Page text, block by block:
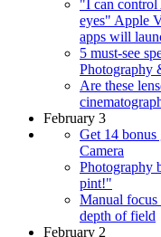
"I can
eyes" Apple
apps will
5 must-see
Photography
Are these
February 3
Get 14
Camera
Photography
pint!"
Manual focus
depth of field
February 2